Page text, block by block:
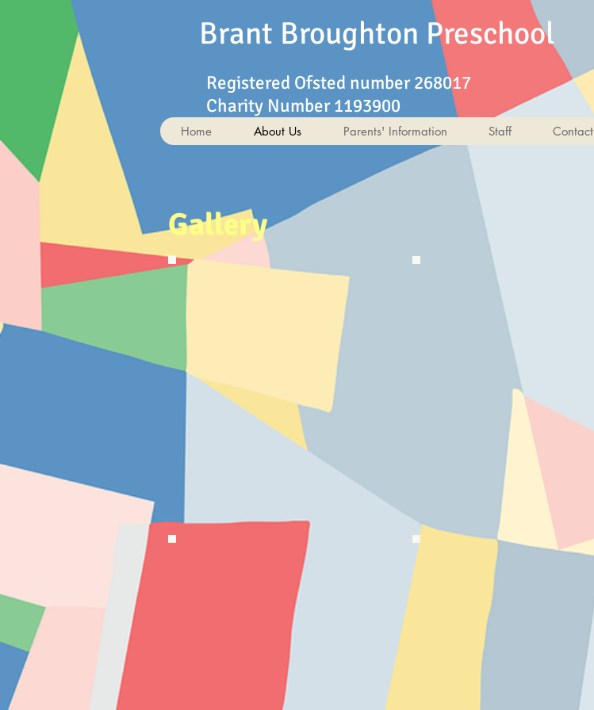
Brant Broughton Preschool
Registered Ofsted number 268017
Charity Number 1193900
Home About Us Parents' Information Staff Contact
Gallery